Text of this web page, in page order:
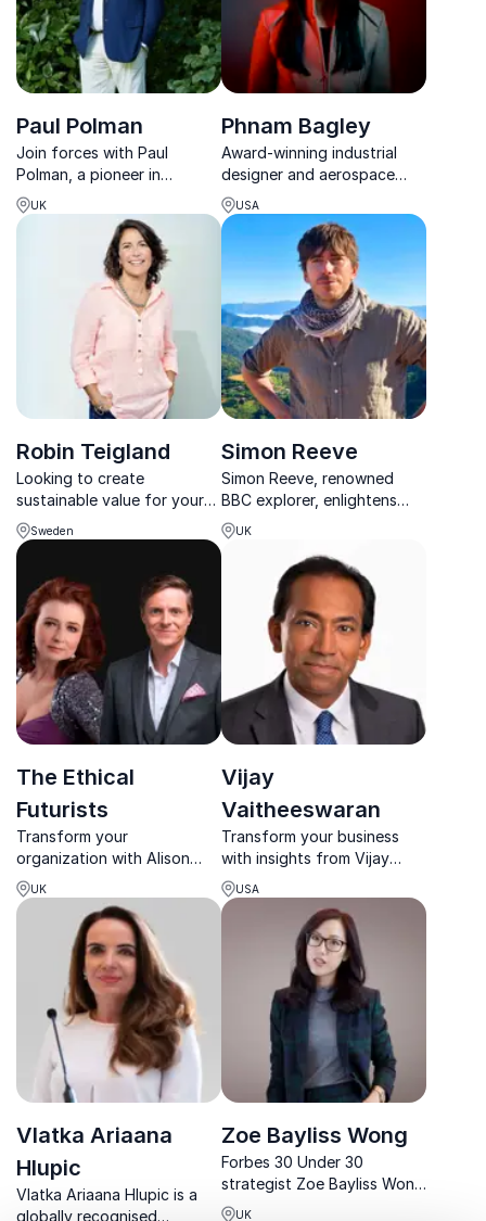
Paul Polman
Join forces with Paul
Polman, a pioneer in
sustainable business
models. Drive profitability
while advancing social and
environmental goals.
UK
Phnam Bagley
Award-winning industrial
designer and aerospace
architect empowering
organizations to unlock
innovation and create a
sustainable future.
USA
Robin Teigland
Looking to create
sustainable value for your
company? Trust Robin
Teigland's expertise in
entrepreneurship.
Sweden
Simon Reeve
Simon Reeve, renowned
BBC explorer, enlightens
audiences on sustainable
practices and navigating
challenges for corporate
success.
UK
The Ethical
Futurists
Transform your
organization with Alison
Burns and James Taylor,
The Ethical Futurists, who
bring over 50 years of
expertise in ethical
leadership and
sustainability.
UK
Vijay
Vaitheeswaran
Transform your business
with insights from Vijay
Vaitheeswaran, a global
leader in clean energy and
climate innovation, and The
Economist's top authority
on low carbon technologies.
USA
Vlatka Ariaana
Hlupic
Vlatka Ariaana Hlupic is a
globally recognised
Zoe Bayliss Wong
Forbes 30 Under 30
strategist Zoe Bayliss Wong
redefines leadership with
UK